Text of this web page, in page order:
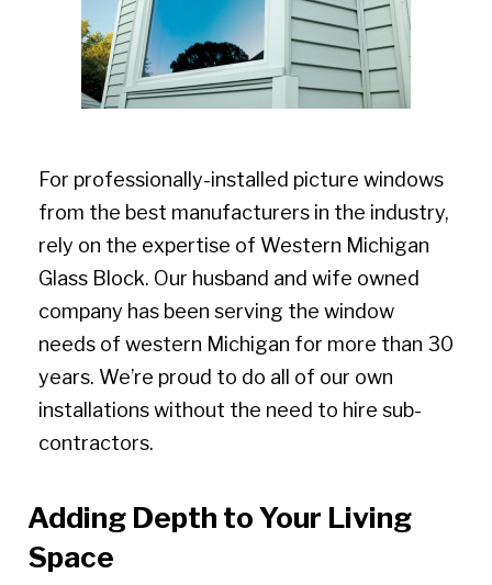
For professionally-installed picture windows
from the best manufacturers in the industry,
rely on the expertise of Western Michigan
Glass Block. Our husband and wife owned
company has been serving the window
needs of western Michigan for more than 30
years. We’re proud to do all of our own
installations without the need to hire sub-
contractors.
Adding Depth to Your Living
Space